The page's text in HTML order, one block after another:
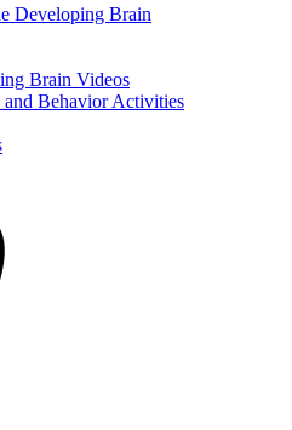
Developing Brain
Brain Videos
Behavior Activities